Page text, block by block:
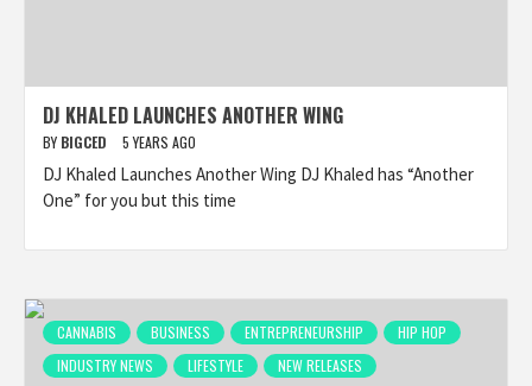
DJ KHALED LAUNCHES ANOTHER WING
BY BIGCED 5 YEARS AGO
DJ Khaled Launches Another Wing DJ Khaled has “Another
One” for you but this time
CANNABIS BUSINESS ENTREPRENEURSHIP
HIP HOP
INDUSTRY NEWS
LIFESTYLE
NEW RELEASES